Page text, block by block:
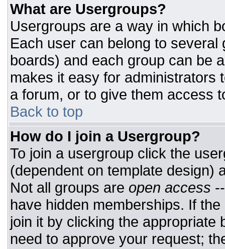
What are Usergroups?
Usergroups are a way in which
Each user can belong to
boards) and each group can be
makes it easy for administrators
a forum, or to give them access
Back to top
How do I join a Usergroup?
To join a usergroup click the
(dependent on template design)
Not all groups are open access
have hidden memberships. If
join it by clicking the appropriate
need to approve your request;